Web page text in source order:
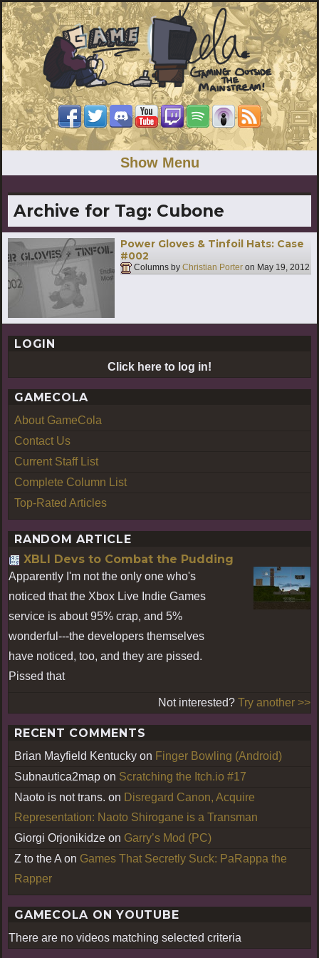
Show Menu
Archive for Tag: Cubone
Power Gloves & Tinfoil Hats: Case
#002
Columns by Christian Porter on May 19, 2012
LOGIN
Click here to log in!
GAMECOLA
About GameCola
Contact Us
Current Staff List
Complete Column List
Top-Rated Articles
RANDOM ARTICLE
XBLI Devs to Combat the Pudding
Apparently I'm not the only one who's
noticed that the Xbox Live Indie Games
service is about 95% crap, and 5%
wonderful---the developers themselves
have noticed, too, and they are pissed.
Pissed that
Not interested? Try another >>
RECENT COMMENTS
Brian Mayfield Kentucky on Finger Bowling (Android)
Subnautica2map on Scratching the Itch.io #17
Naoto is not trans. on Disregard Canon, Acquire
Representation: Naoto Shirogane is a Transman
Giorgi Orjonikidze on Garry’s Mod (PC)
Z to the A on Games That Secretly Suck: PaRappa the
Rapper
GAMECOLA ON YOUTUBE
There are no videos matching selected criteria